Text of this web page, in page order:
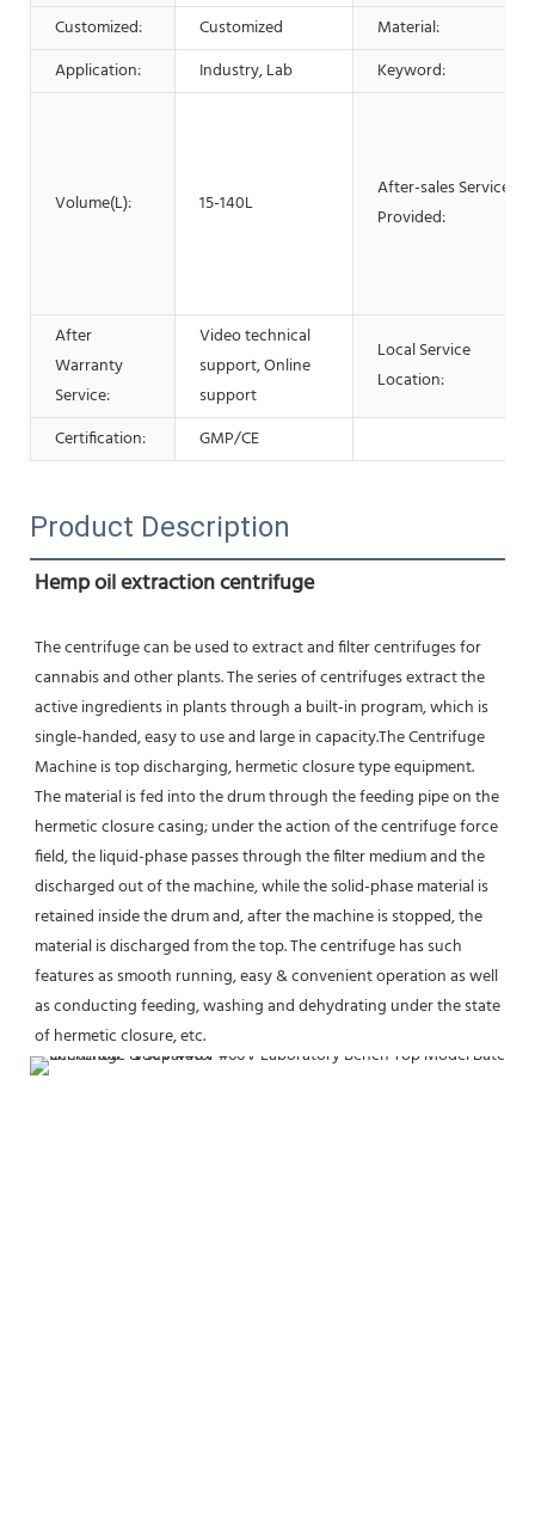
Customized: Customized
Material:
Application:
Industry, Lab Keyword:
Volume(L): 15-140L
After-sales Service
Provided:
After
Warranty
Service:
Video technical
support, Online
support
Local Service
Location:
Certification: GMP/CE
Product Description
Hemp oil extraction centrifuge
The centrifuge can be used to extract and filter centrifuges for
cannabis and other plants. The series of centrifuges extract the
active ingredients in plants through a built-in program, which is
single-handed, easy to use and large in capacity.The Centrifuge
Machine is top discharging, hermetic closure type equipment.
The material is fed into the drum through the feeding pipe on the
hermetic closure casing; under the action of the centrifuge force
field, the liquid-phase passes through the filter medium and the
discharged out of the machine, while the solid-phase material is
retained inside the drum and, after the machine is stopped, the
material is discharged from the top. The centrifuge has such
features as smooth running, easy & convenient operation as well
as conducting feeding, washing and dehydrating under the state
of hermetic closure, etc.